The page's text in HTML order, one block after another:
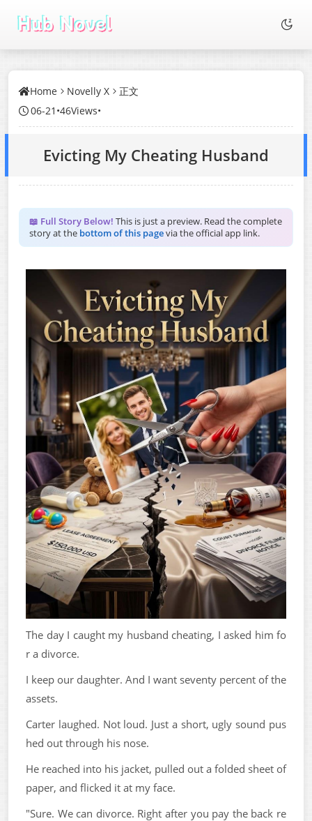
Home Novelly X
正文
06-21 •46Views•
Evicting My Cheating Husband
📖 Full Story Below! This is just a preview. Read the complete
story at the bottom of this pagevia the official app link.
The day I caught my husband cheating, I asked him fo
r a divorce.
I keep our daughter. And I want seventy percent of the
assets.
Carter laughed. Not loud. Just a short, ugly sound pus
hed out through his nose.
He reached into his jacket, pulled out a folded sheet of
paper, and flicked it at my face.
"Sure. We can divorce. Right after you pay the back re